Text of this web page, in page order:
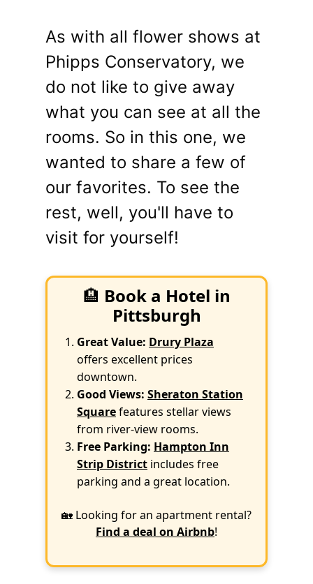
As with all flower shows at
Phipps Conservatory, we
do not like to give away
what you can see at all the
rooms. So in this one, we
wanted to share a few of
our favorites. To see the
rest, well, you'll have to
visit for yourself!
🏨 Book a Hotel in
Pittsburgh
Great Value: Drury Plaza
offers excellent prices
downtown.
Good Views: Sheraton Station
Squarefeatures stellar views
from river-view rooms.
Free Parking: Hampton Inn
Strip District includes free
parking and a great location.
🏡 Looking for an apartment rental?
Find a deal on Airbnb!